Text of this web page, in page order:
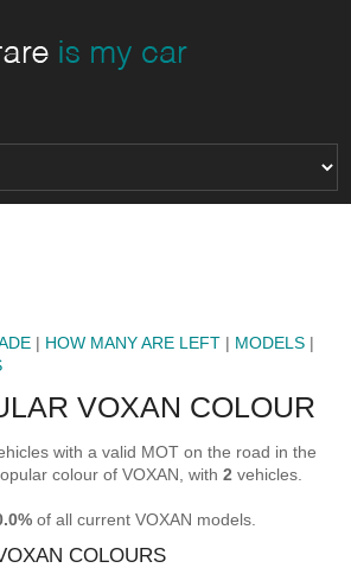
| HOW MANY ARE LEFT | MODELS |
VOXAN COLOUR
with a valid MOT on the road in the
colour of VOXAN, with2 vehicles.
of all current VOXAN models.
COLOURS